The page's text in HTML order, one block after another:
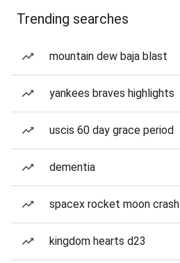
Trending searches
mountain dew baja blast
yankees braves highlights
uscis 60 day grace period
dementia
spacex rocket moon crash
kingdom hearts d23